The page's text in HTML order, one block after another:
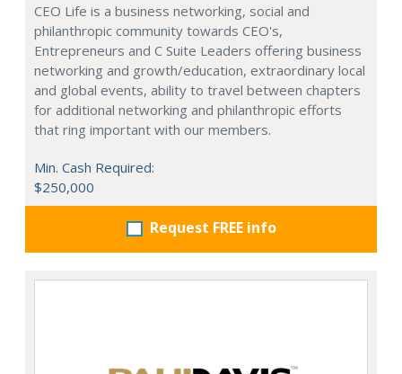
CEO Life is a business networking, social and
philanthropic community towards CEO's,
Entrepreneurs and C Suite Leaders offering business
networking and growth/education, extraordinary local
and global events, ability to travel between chapters
for additional networking and philanthropic efforts
that ring important with our members.
Min. Cash Required:
$250,000
Request FREE info